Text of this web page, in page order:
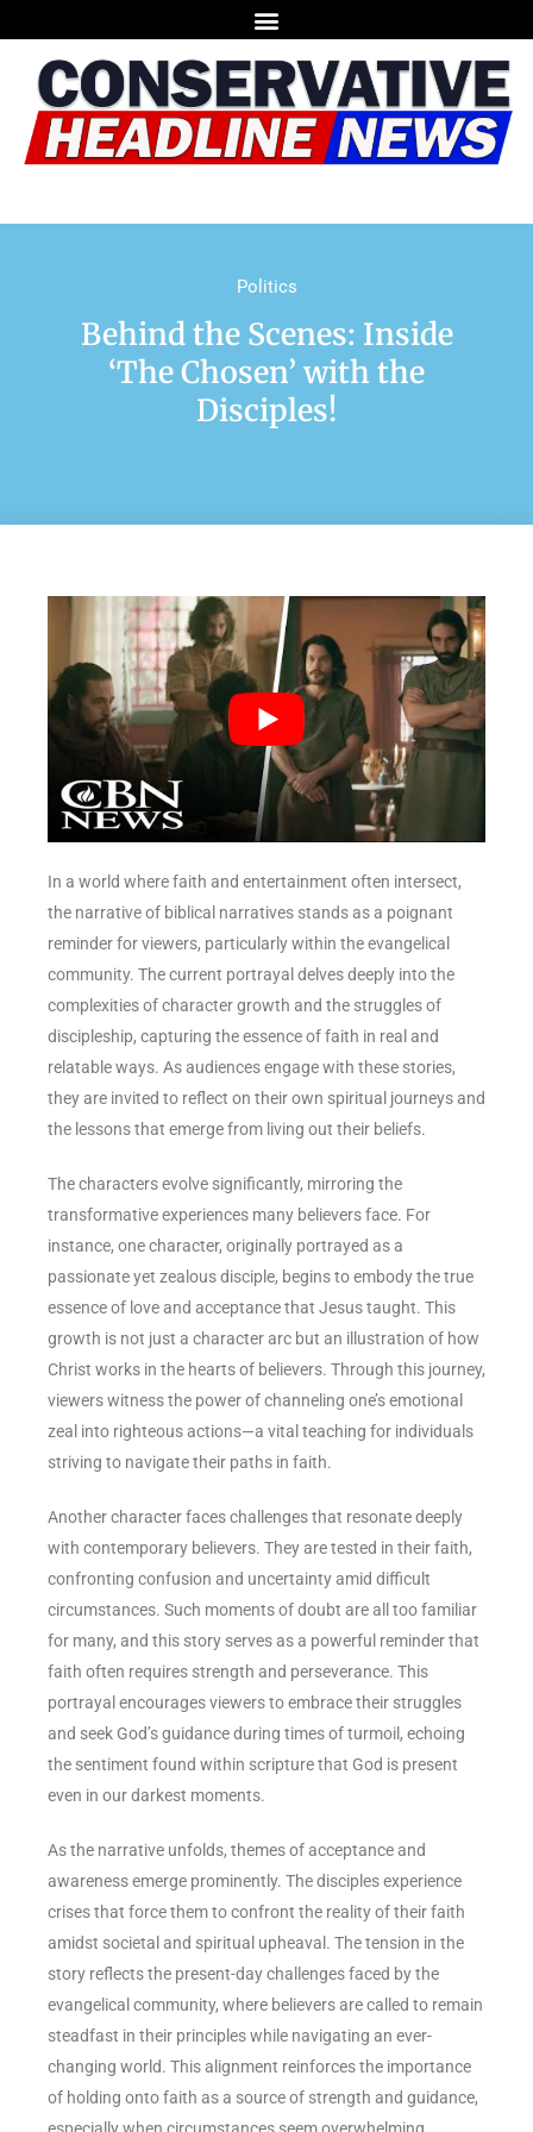
Politics
Behind the Scenes: Inside
‘The Chosen’ with the
Disciples!
In a world where faith and entertainment often intersect,
the narrative of biblical narratives stands as a poignant
reminder for viewers, particularly within the evangelical
community. The current portrayal delves deeply into the
complexities of character growth and the struggles of
discipleship, capturing the essence of faith in real and
relatable ways. As audiences engage with these stories,
they are invited to reflect on their own spiritual journeys and
the lessons that emerge from living out their beliefs.
The characters evolve significantly, mirroring the
transformative experiences many believers face. For
instance, one character, originally portrayed as a
passionate yet zealous disciple, begins to embody the true
essence of love and acceptance that Jesus taught. This
growth is not just a character arc but an illustration of how
Christ works in the hearts of believers. Through this journey,
viewers witness the power of channeling one’s emotional
zeal into righteous actions—a vital teaching for individuals
striving to navigate their paths in faith.
Another character faces challenges that resonate deeply
with contemporary believers. They are tested in their faith,
confronting confusion and uncertainty amid difficult
circumstances. Such moments of doubt are all too familiar
for many, and this story serves as a powerful reminder that
faith often requires strength and perseverance. This
portrayal encourages viewers to embrace their struggles
and seek God’s guidance during times of turmoil, echoing
the sentiment found within scripture that God is present
even in our darkest moments.
As the narrative unfolds, themes of acceptance and
awareness emerge prominently. The disciples experience
crises that force them to confront the reality of their faith
amidst societal and spiritual upheaval. The tension in the
story reflects the present-day challenges faced by the
evangelical community, where believers are called to remain
steadfast in their principles while navigating an ever-
changing world. This alignment reinforces the importance
of holding onto faith as a source of strength and guidance,
especially when circumstances seem overwhelming.